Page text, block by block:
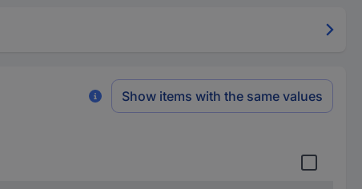
Show items with the same values